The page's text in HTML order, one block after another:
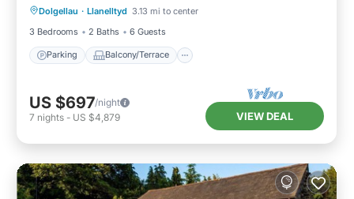
Dolgellau · Llanelltyd 3.13 mi to center
3 Bedrooms
2 Baths 6 Guests
Parking Balcony/Terrace
Internet
US $697/night
7 nights - US $4,879 VIEW DEAL